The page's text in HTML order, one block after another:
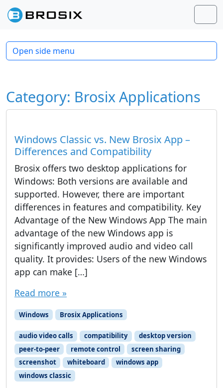
Skip to content
Skip to footer
Category: Brosix Applications
Windows Classic vs. New Brosix App –
Differences and Compatibility
Brosix offers two desktop applications for
Windows: Both versions are available and
supported. However, there are important
differences in features and compatibility. Key
Advantage of the New Windows App The main
advantage of the new Windows app is
significantly improved audio and video call
quality. It provides: Users of the new Windows
app can make […]
Read more »
Windows Brosix Applications
audio video calls compatibility
desktop version
peer-to-peer
remote control
screen sharing
screenshot
whiteboard
windows app
windows classic
Open side menu